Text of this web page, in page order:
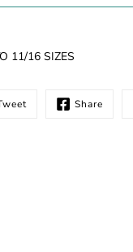
11/16 SIZES
Share